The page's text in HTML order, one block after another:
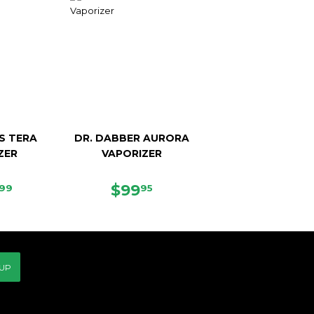
TERA
DR. DABBER AURORA
VAPORIZER
REGULAR
$9995